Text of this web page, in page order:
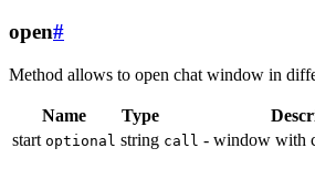
open#
Method allows to open chat window in
Name Type
start optional string call - window with